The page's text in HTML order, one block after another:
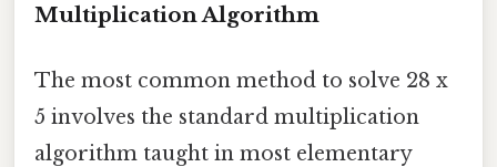
Multiplication Algorithm
The most common method to solve 28 x
5 involves the standard multiplication
algorithm taught in most elementary